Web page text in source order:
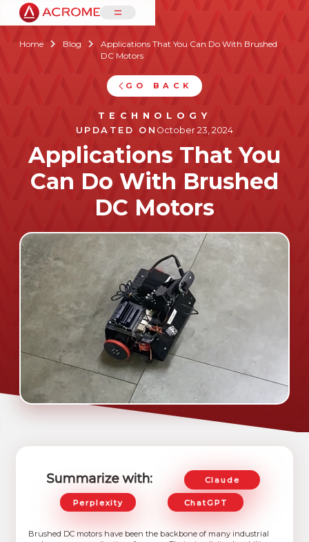
=
Home  Blog 
Applications That You Can Do With Brushed
DC Motors
GO BACK
TECHNOLOGY
UPDATED ON October 23, 2024
Applications That You
Can Do With Brushed
DC Motors
Summarize with: Claude
Perplexity ChatGPT
Brushed DC motors have been the backbone of many industrial